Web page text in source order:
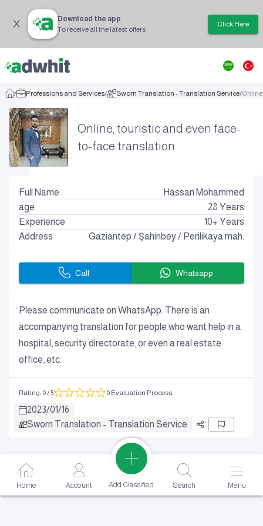
Download the app
To receive all the latest offers
Click Here
/ Professions and Services/ Sworn Translation - Translation Service/
Online, touristic and even face-
to-face translation
Please communicate on WhatsApp. There is an
accompanying translation for people who want help in a
hospital, security directorate, or even a real estate
office, etc.
Rating: 0/ 5 0 Evaluation Process
2023/01/16
Sworn Translation - Translation Service
Full Name
Hassan Mohammed
age
28 Years
Experience
10+ Years
Address
Gaziantep /Şahinbey/ Perilikaya mah.
Call Whatsapp
Home Account Add Classified Search Menu